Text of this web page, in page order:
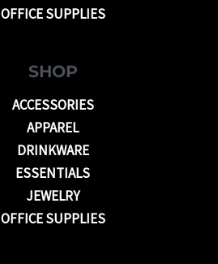
OFFICE SUPPLIES
SHOP
ACCESSORIES
APPAREL
DRINKWARE
ESSENTIALS
JEWELRY
OFFICE SUPPLIES